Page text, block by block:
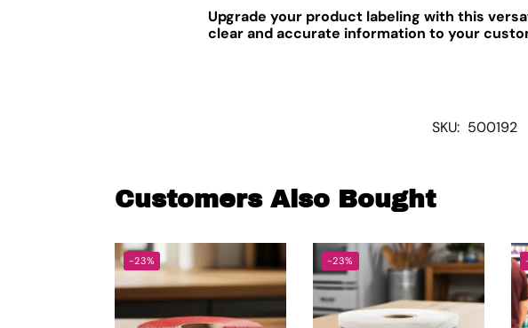
Upgrade your product labeling with this
clear and accurate information to your
SKU: 500192
Customers Also Bought
-23% -23%